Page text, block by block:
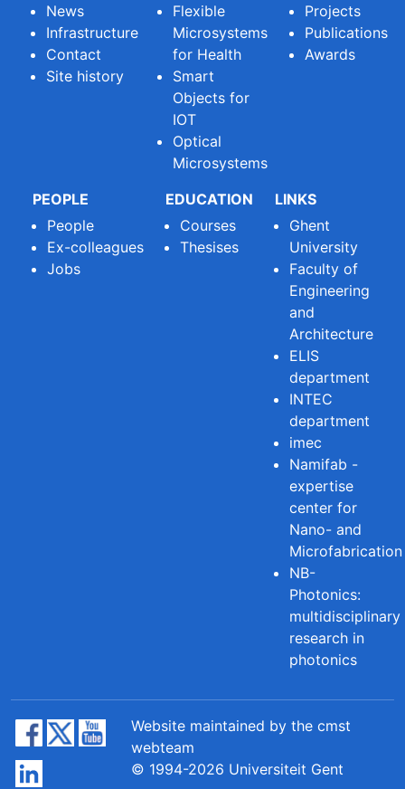
News
Infrastructure
Contact
Site history
Flexible
Microsystems
for Health
Smart
Objects for
IOT
Optical
Microsystems
Projects
Publications
Awards
PEOPLE
People
Ex-colleagues
Jobs
EDUCATION
Courses
Thesises
LINKS
Ghent
University
Faculty of
Engineering
and
Architecture
ELIS
department
INTEC
department
imec
Namifab -
expertise
center for
Nano- and
Microfabrication
NB-
Photonics:
multidisciplinary
research in
photonics
Website maintained by the cmst
webteam
© 1994-2026 Universiteit Gent